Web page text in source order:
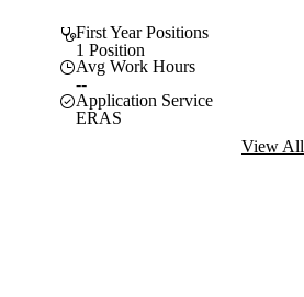
First Year Positions
1 Position
Avg Work Hours
--
Application Service
ERAS
View All